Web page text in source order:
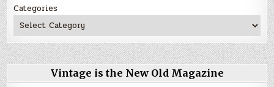
Categories
Vintage is the New Old Magazine